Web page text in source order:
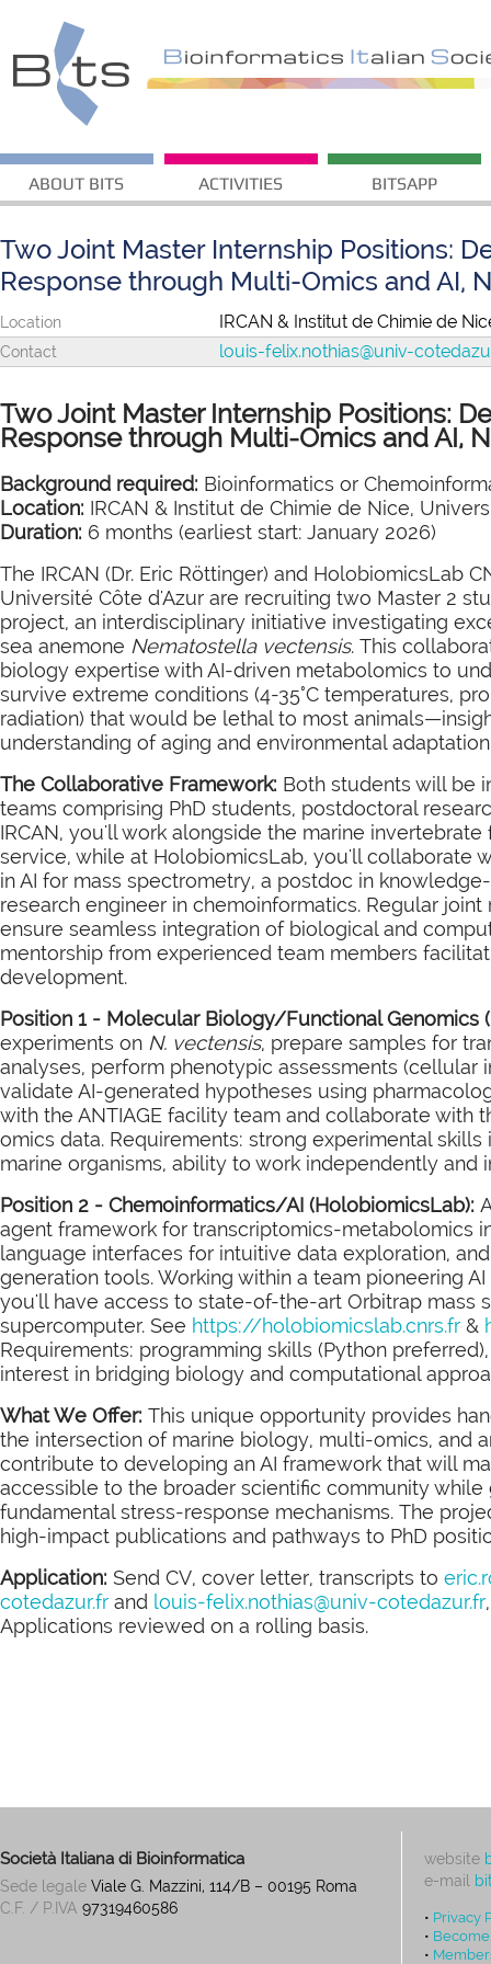
ABOUT BITS ACTIVITIES BITSAPP
Two Joint Master Internship Positions:
Response through Multi-Omics and AI,
Location IRCAN & Institut de Chimie de
Contact louis-felix.nothias@univ-
Two Joint Master Internship Positions:
Response through Multi-Omics and AI,
Background required: Bioinformatics or
Location: IRCAN & Institut de Chimie de Nice,
Duration: 6 months (earliest start: January 2026)
The IRCAN (Dr. Eric Röttinger) and HolobiomicsLab
Université Côte d'Azur are recruiting two Master 2
project, an interdisciplinary initiative investigating
sea anemone Nematostella vectensis. This
biology expertise with AI-driven metabolomics to
survive extreme conditions (4-35°C temperatures,
radiation) that would be lethal to most
understanding of aging and environmental
The Collaborative Framework: Both students will be
teams comprising PhD students, postdoctoral
IRCAN, you'll work alongside the marine
service, while at HolobiomicsLab, you'll collaborate
in AI for mass spectrometry, a postdoc in
research engineer in chemoinformatics. Regular
ensure seamless integration of biological and
mentorship from experienced team members
development.
Position 1 - Molecular Biology/Functional Genomics
experiments on N. vectensis, prepare samples for
analyses, perform phenotypic assessments (cellular
validate AI-generated hypotheses using
with the ANTIAGE facility team and collaborate with
omics data. Requirements: strong experimental
marine organisms, ability to work independently and
Position 2 - Chemoinformatics/AI (HolobiomicsLab):
agent framework for transcriptomics-metabolomics
language interfaces for intuitive data exploration,
generation tools. Working within a team pioneering
you'll have access to state-of-the-art Orbitrap mass
supercomputer. See https://holobiomicslab.cnrs.fr &
Requirements: programming skills (Python
interest in bridging biology and computational
What We Offer: This unique opportunity provides
the intersection of marine biology, multi-omics, and
contribute to developing an AI framework that will
accessible to the broader scientific community while
fundamental stress-response mechanisms. The
high-impact publications and pathways to PhD
Application: Send CV, cover letter, transcripts to
cotedazur.fr and louis-felix.nothias@univ-cotedazur.fr
Applications reviewed on a rolling basis.
Società Italiana di Bioinformatica
Sede legale Viale G. Mazzini, 114/B – 00195 Roma
C.F. / P.IVA 97319460586
website
e-mail
• Privacy
•
•